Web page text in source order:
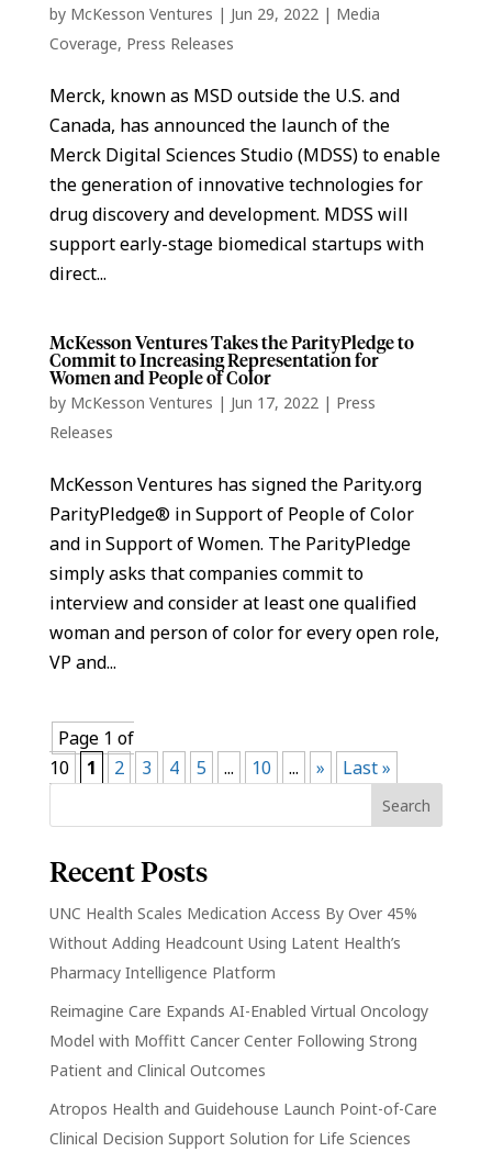
by McKesson Ventures | Jun 29, 2022 | Media
Coverage, Press Releases
Merck, known as MSD outside the U.S. and
Canada, has announced the launch of the
Merck Digital Sciences Studio (MDSS) to enable
the generation of innovative technologies for
drug discovery and development. MDSS will
support early-stage biomedical startups with
direct...
McKesson Ventures Takes the ParityPledge to
Commit to Increasing Representation for
Women and People of Color
by McKesson Ventures | Jun 17, 2022 | Press
Releases
McKesson Ventures has signed the Parity.org
ParityPledge® in Support of People of Color
and in Support of Women. The ParityPledge
simply asks that companies commit to
interview and consider at least one qualified
woman and person of color for every open role,
VP and...
Page 1 of
10
1 2 3 4 5 ... 10 ... » Last »
Recent Posts
UNC Health Scales Medication Access By Over 45%
Without Adding Headcount Using Latent Health’s
Pharmacy Intelligence Platform
Reimagine Care Expands AI-Enabled Virtual Oncology
Model with Moffitt Cancer Center Following Strong
Patient and Clinical Outcomes
Atropos Health and Guidehouse Launch Point-of-Care
Clinical Decision Support Solution for Life Sciences